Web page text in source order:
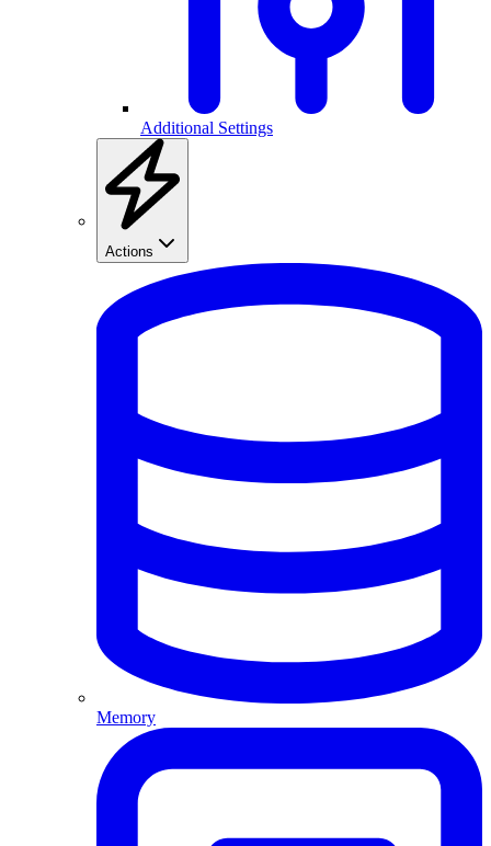
Additional Settings
Actions
Memory